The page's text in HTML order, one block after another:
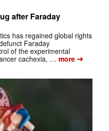
after Faraday
has regained global rights
Faraday
of the experimental
cachexia, … more➔